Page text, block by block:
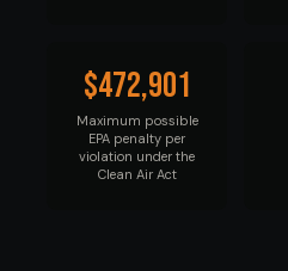
$472,901
Maximum possible
EPA penalty per
violation under the
Clean Air Act